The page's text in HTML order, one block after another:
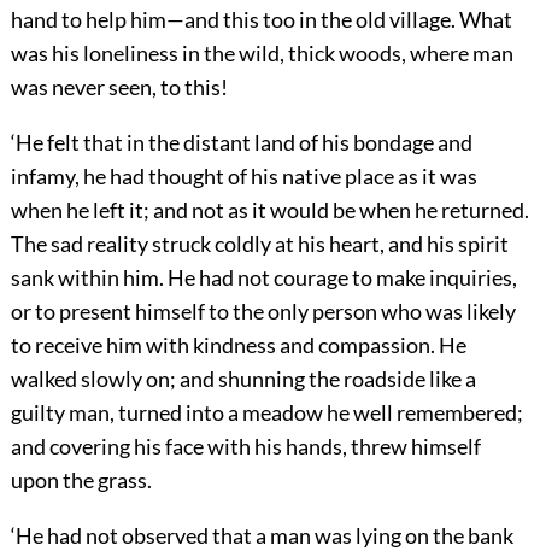
hand to help him—and this too in the old village. What
was his loneliness in the wild, thick woods, where man
was never seen, to this!
‘He felt that in the distant land of his bondage and
infamy, he had thought of his native place as it was
when he left it; and not as it would be when he returned.
The sad reality struck coldly at his heart, and his spirit
sank within him. He had not courage to make inquiries,
or to present himself to the only person who was likely
to receive him with kindness and compassion. He
walked slowly on; and shunning the roadside like a
guilty man, turned into a meadow he well remembered;
and covering his face with his hands, threw himself
upon the grass.
‘He had not observed that a man was lying on the bank